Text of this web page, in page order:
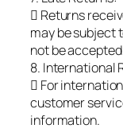
 Returns
may be subject
not be
8. International
 For
customer
information.